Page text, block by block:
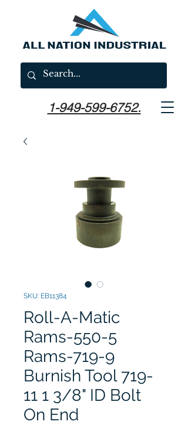
1-949-599-6752.
SKU: EB11384
Roll-A-Matic
Rams-550-5
Rams-719-9
Burnish Tool 719-
11 1 3/8" ID Bolt
On End